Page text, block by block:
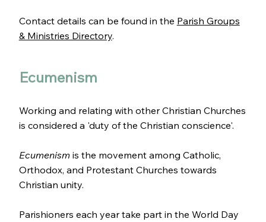
Contact details can be found in the Parish Groups
& Ministries Directory.
Ecumenism
Working and relating with other Christian Churches
is considered a 'duty of the Christian conscience'.
Ecumenismis the movement among Catholic,
Orthodox, and Protestant Churches towards
Christian unity.
Parishioners each year take part in the World Day